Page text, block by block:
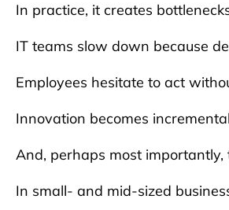
In practice, it creates
IT teams slow down because
Employees hesitate to act
Innovation becomes
And, perhaps most
In small- and mid-sized